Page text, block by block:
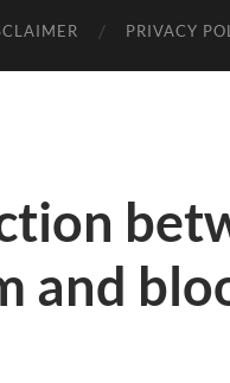
PRIVACY
and